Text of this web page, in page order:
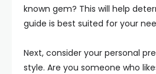
known gem? This will help
guide is best suited for your
Next, consider your personal
style. Are you someone who